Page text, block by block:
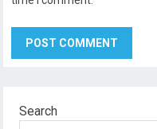
Search